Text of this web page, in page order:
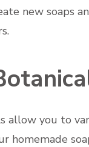
new soaps
allow you to
homemade